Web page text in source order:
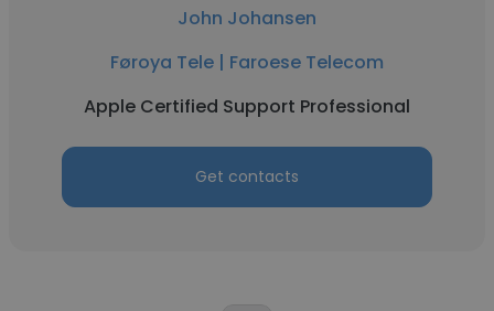
John Johansen
Føroya Tele | Faroese Telecom
Apple Certified Support Professional
Get contacts